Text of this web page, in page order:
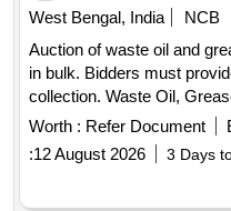
West Bengal, India
NCB
Auction of waste oil and
in bulk. Bidders must
collection. Waste Oil,
Worth : Refer Document
:12 August 2026 3 Days